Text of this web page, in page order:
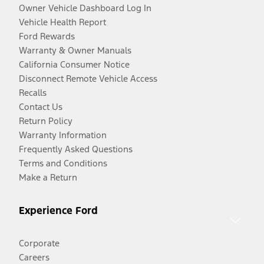
Owner Vehicle Dashboard Log In
Vehicle Health Report
Ford Rewards
Warranty & Owner Manuals
California Consumer Notice
Disconnect Remote Vehicle Access
Recalls
Contact Us
Return Policy
Warranty Information
Frequently Asked Questions
Terms and Conditions
Make a Return
Experience Ford
Corporate
Careers